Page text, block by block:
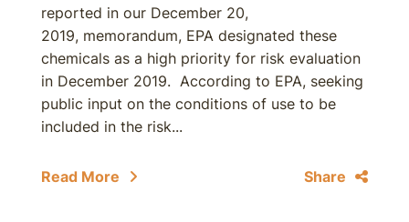
reported in our December 20,
2019, memorandum, EPA designated these
chemicals as a high priority for risk evaluation
in December 2019. According to EPA, seeking
public input on the conditions of use to be
included in the risk...
Read More Share